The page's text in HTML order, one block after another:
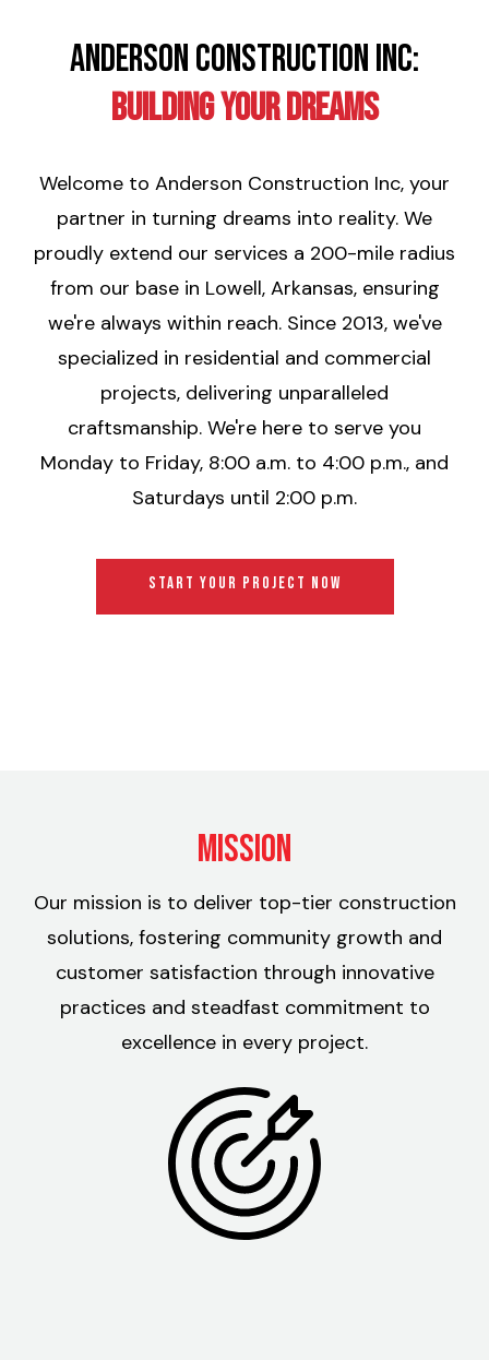
Anderson Construction Inc:
Building Your Dreams
Welcome to Anderson Construction Inc, your
partner in turning dreams into reality. We
proudly extend our services a 200-mile radius
from our base in Lowell, Arkansas, ensuring
we're always within reach. Since 2013, we've
specialized in residential and commercial
projects, delivering unparalleled
craftsmanship. We're here to serve you
Monday to Friday, 8:00 a.m. to 4:00 p.m., and
Saturdays until 2:00 p.m.
START YOUR PROJECT NOW
Mission
Our mission is to deliver top-tier construction
solutions, fostering community growth and
customer satisfaction through innovative
practices and steadfast commitment to
excellence in every project.